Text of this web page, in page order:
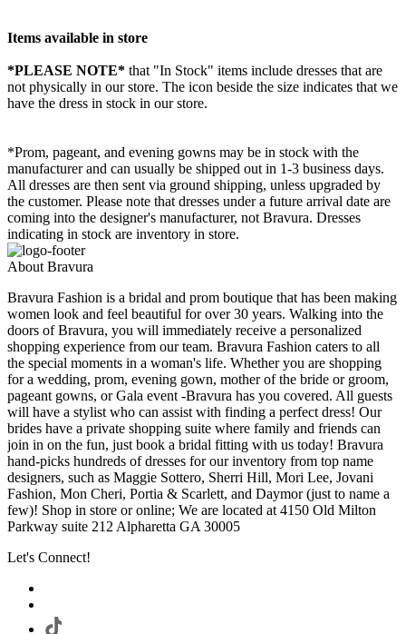
Items available in store
*PLEASE NOTE* that "In Stock" items include dresses that are
not physically in our store. The icon beside the size indicates that we
have the dress in stock in our store.
*Prom, pageant, and evening gowns may be in stock with the
manufacturer and can usually be shipped out in 1-3 business days.
All dresses are then sent via ground shipping, unless upgraded by
the customer. Please note that dresses under a future arrival date are
coming into the designer's manufacturer, not Bravura. Dresses
indicating in stock are inventory in store.
About Bravura
Bravura Fashion is a bridal and prom boutique that has been making
women look and feel beautiful for over 30 years. Walking into the
doors of Bravura, you will immediately receive a personalized
shopping experience from our team. Bravura Fashion caters to all
the special moments in a woman's life. Whether you are shopping
for a wedding, prom, evening gown, mother of the bride or groom,
pageant gowns, or Gala event -Bravura has you covered. All guests
will have a stylist who can assist with finding a perfect dress! Our
brides have a private shopping suite where family and friends can
join in on the fun, just book a bridal fitting with us today! Bravura
hand-picks hundreds of dresses for our inventory from top name
designers, such as Maggie Sottero, Sherri Hill, Mori Lee, Jovani
Fashion, Mon Cheri, Portia & Scarlett, and Daymor (just to name a
few)! Shop in store or online; We are located at 4150 Old Milton
Parkway suite 212 Alpharetta GA 30005
Let's Connect!